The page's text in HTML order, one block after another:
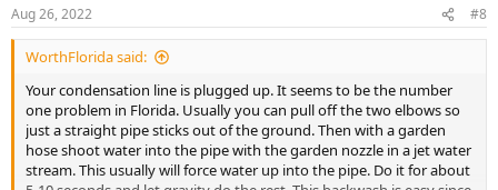
Aug 26, 2022 #8
WorthFlorida said:
Your condensation line is plugged up. It seems to be the number
one problem in Florida. Usually you can pull off the two elbows so
just a straight pipe sticks out of the ground. Then with a garden
hose shoot water into the pipe with the garden nozzle in a jet water
stream. This usually will force water up into the pipe. Do it for about